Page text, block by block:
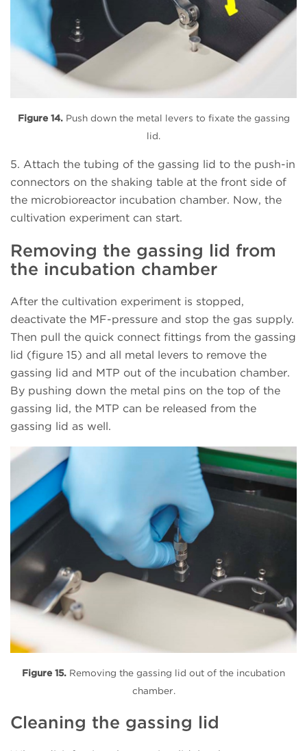
Figure 14.Push down the metal levers to fixate the gassing
lid.
5. Attach the tubing of the gassing lid to the push-in
connectors on the shaking table at the front side of
the microbioreactor incubation chamber. Now, the
cultivation experiment can start.
Removing the gassing lid from
the incubation chamber
After the cultivation experiment is stopped,
deactivate the MF-pressure and stop the gas supply.
Then pull the quick connect fittings from the gassing
lid (figure 15) and all metal levers to remove the
gassing lid and MTP out of the incubation chamber.
By pushing down the metal pins on the top of the
gassing lid, the MTP can be released from the
gassing lid as well.
Figure 15. Removing the gassing lid out of the incubation
chamber.
Cleaning the gassing lid